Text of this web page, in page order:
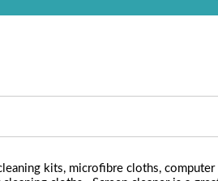
kits, microfibre cloths, computer